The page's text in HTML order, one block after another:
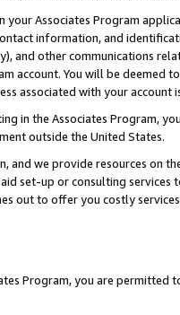
your Associates Program
information, and
and other communications
account. You will be deemed
associated with your account
in the Associates Program,
outside the United States.
and we provide resources on
set-up or consulting
out to offer you costly
Program, you are permitted